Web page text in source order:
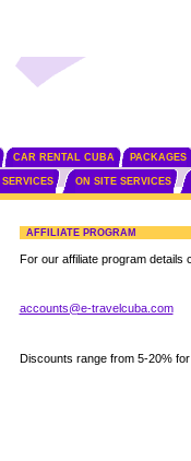
CAR RENTAL CUBA PACKAGES
SERVICES ON SITE SERVICES
AFFILIATE PROGRAM
For our affiliate program details
accounts@e-travelcuba.com
Discounts range from 5-20%